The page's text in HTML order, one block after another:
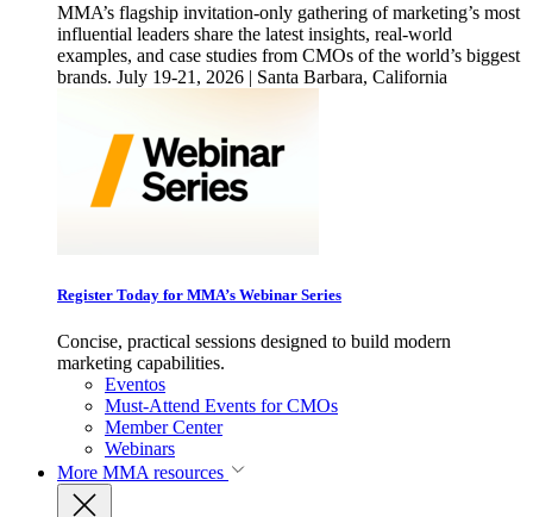
MMA’s flagship invitation-only gathering of marketing’s most
influential leaders share the latest insights, real-world
examples, and case studies from CMOs of the world’s biggest
brands. July 19-21, 2026 | Santa Barbara, California
Register Today for MMA’s Webinar Series
Concise, practical sessions designed to build modern
marketing capabilities.
Eventos
Must-Attend Events for CMOs
Member Center
Webinars
More MMA resources